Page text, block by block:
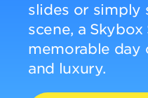
EVENTS &
ABOUT US
slides or simply
scene, a
memorable day
and luxury.